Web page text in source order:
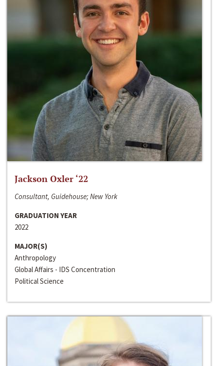
Jackson Oxler ‘22
Consultant, Guidehouse; New York
GRADUATION YEAR
2022
MAJOR(S)
Anthropology
Global Affairs - IDS Concentration
Political Science